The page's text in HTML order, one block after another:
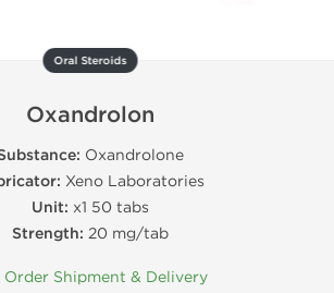
Oral Steroids
Oxandrolon
Oxandrolone
Xeno Laboratories
Unit: x1 50 tabs
Strength: 20 mg/tab
Order Shipment & Delivery